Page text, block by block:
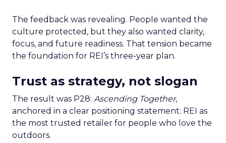
The feedback was revealing. People wanted the
culture protected, but they also wanted clarity,
focus, and future readiness. That tension became
the foundation for REI’s three-year plan.
Trust as strategy, not slogan
The result was P28: Ascending Together,
anchored in a clear positioning statement: REI as
the most trusted retailer for people who love the
outdoors.